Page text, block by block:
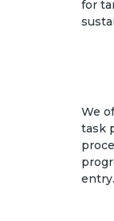
for
We
task
entry.